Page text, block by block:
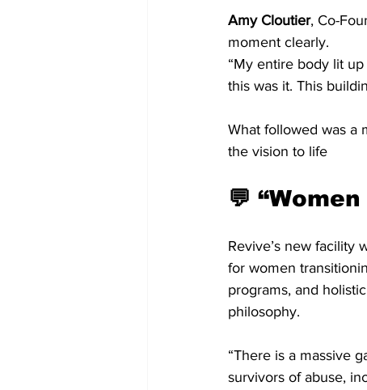
Amy Cloutier, Co-
moment clearly.
“My entire body lit
this was it. This
What followed was a
the vision to life
💬
Revive’s new facility
for women
programs, and
philosophy.
“There is a massive
survivors of abuse,